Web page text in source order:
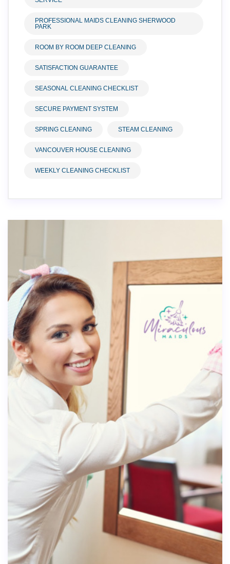
PROFESSIONAL MAIDS CLEANING SHERWOOD
PARK
ROOM BY ROOM DEEP CLEANING
SATISFACTION GUARANTEE
SEASONAL CLEANING CHECKLIST
SECURE PAYMENT SYSTEM
SPRING CLEANING STEAM CLEANING
VANCOUVER HOUSE CLEANING
WEEKLY CLEANING CHECKLIST